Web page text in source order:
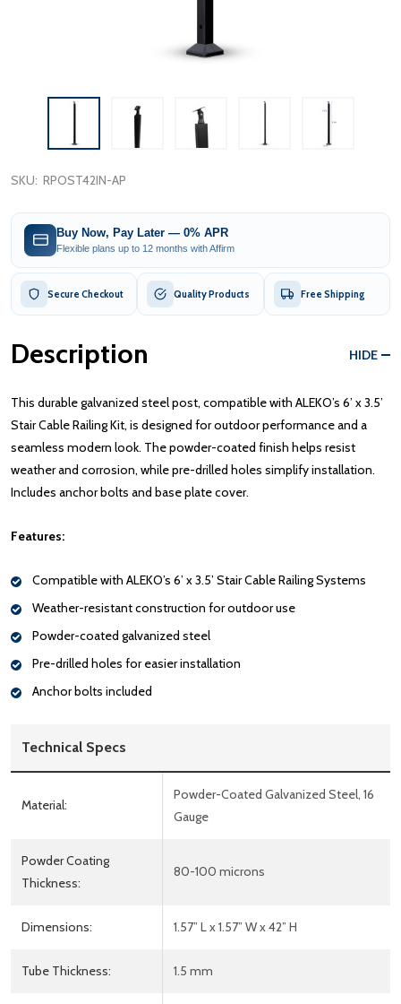
SKU: RPOST42IN-AP
Buy Now, Pay Later — 0% APR
Flexible plans up to 12 months with Affirm
Secure Checkout Quality Products Free Shipping
Description HIDE
This durable galvanized steel post, compatible with ALEKO’s 6’ x 3.5’
Stair Cable Railing Kit, is designed for outdoor performance and a
seamless modern look. The powder-coated finish helps resist
weather and corrosion, while pre-drilled holes simplify installation.
Includes anchor bolts and base plate cover.
Features:
Compatible with ALEKO’s 6’ x 3.5’ Stair Cable Railing Systems
Weather-resistant construction for outdoor use
Powder-coated galvanized steel
Pre-drilled holes for easier installation
Anchor bolts included
Technical Specs
Material:
Powder-Coated Galvanized Steel, 16
Gauge
Powder Coating
Thickness:
80-100 microns
Dimensions: 1.57” L x 1.57” W x 42” H
Tube Thickness: 1.5 mm